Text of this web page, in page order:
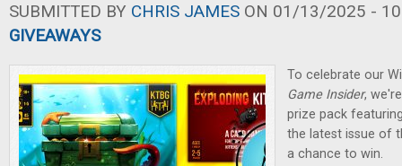
SUBMITTED BY CHRIS JAMES ON 01/13/2025 -
GIVEAWAYS
To celebrate our
Game Insider,
prize pack
the latest issue of
a chance to win.